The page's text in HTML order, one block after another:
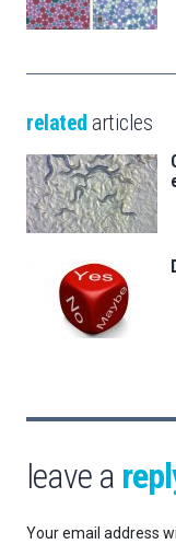
related articles
leave a
Your email address